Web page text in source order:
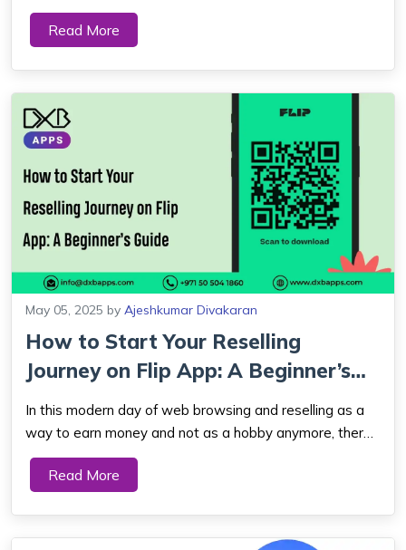
sensitive data. The days of relying on mere passwords
are long gone and for very good reasons. Cybercrime
Read More
May 05, 2025 by Ajeshkumar Divakaran
How to Start Your Reselling
Journey on Flip App: A Beginner’s
Guide
In this modern day of web browsing and reselling as a
way to earn money and not as a hobby anymore, there
are millions of potentials out there. And with more and
more peer-to-peer marketplaces on the rise, selling
Read More